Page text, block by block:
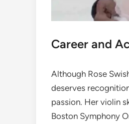
Career and
Although Rose
deserves
passion. Her violin
Boston Symphony